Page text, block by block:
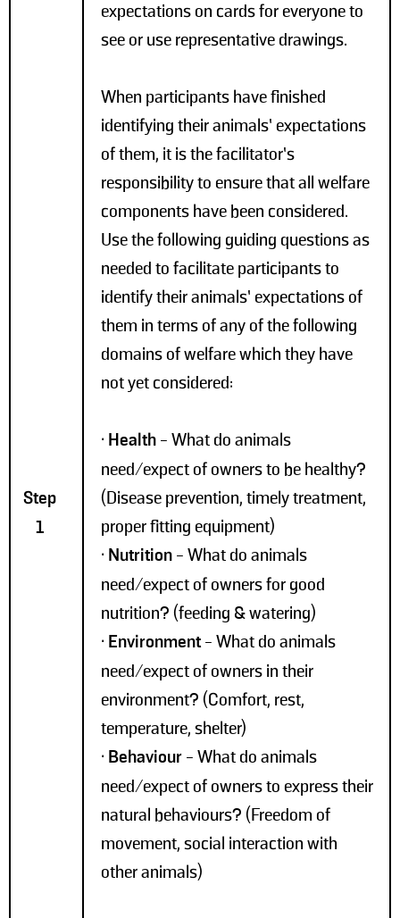
Step
1
expectations on cards for everyone to
see or use representative drawings.
When participants have finished
identifying their animals’ expectations
of them, it is the facilitator’s
responsibility to ensure that all welfare
components have been considered.
Use the following guiding questions as
needed to facilitate participants to
identify their animals’ expectations of
them in terms of any of the following
domains of welfare which they have
not yet considered:
• Health - What do animals
need/expect of owners to be healthy?
(Disease prevention, timely treatment,
proper fitting equipment)
• Nutrition - What do animals
need/expect of owners for good
nutrition? (feeding & watering)
• Environment- What do animals
need/expect of owners in their
environment? (Comfort, rest,
temperature, shelter)
• Behaviour - What do animals
need/expect of owners to express their
natural behaviours? (Freedom of
movement, social interaction with
other animals)